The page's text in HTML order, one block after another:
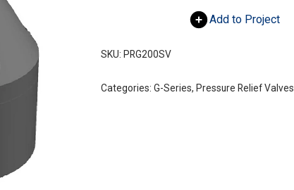
Add to Project
SKU: PRG200SV
Categories: G-Series, Pressure Relief Valves